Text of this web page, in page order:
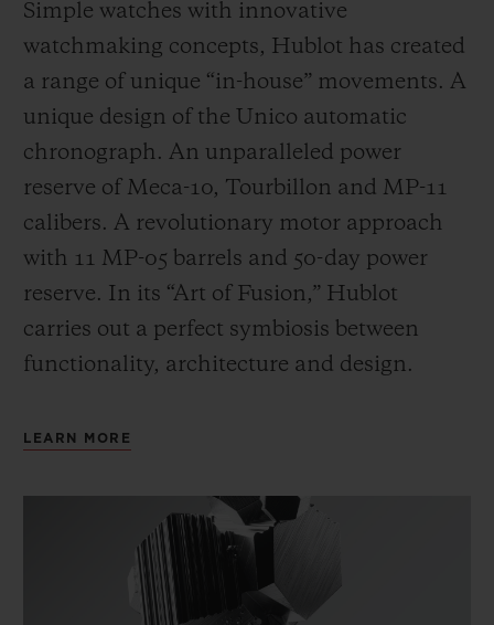
Simple watches with innovative
watchmaking concepts, Hublot has created
a range of unique “in-house” movements. A
unique design of the Unico automatic
chronograph. An unparalleled power
reserve of Meca-10, Tourbillon and MP-11
calibers. A revolutionary motor approach
with 11 MP-05 barrels and 50-day power
reserve. In its “Art of Fusion,” Hublot
carries out a perfect symbiosis between
functionality, architecture and design.
LEARN MORE